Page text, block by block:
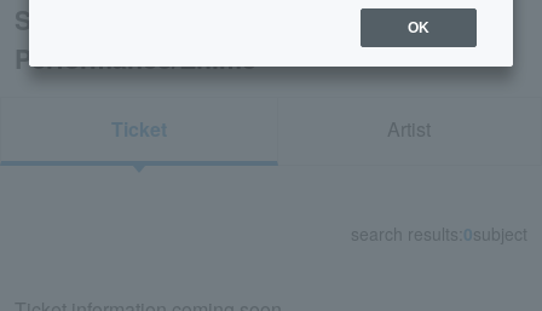
Search results for "Dance
Performance/Ehime"
Ticket Artist
search results: 0subject
OK